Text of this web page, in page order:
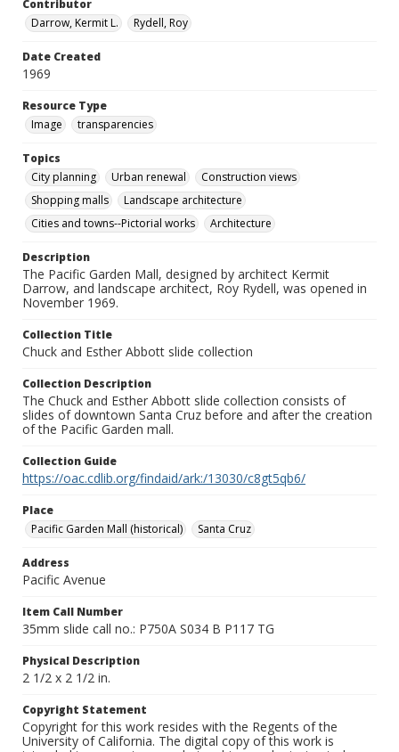
Contributor
Darrow, Kermit L.
Rydell, Roy
Date Created
1969
Resource Type
Image
transparencies
Topics
City planning
Urban renewal
Construction views
Shopping malls
Landscape architecture
Cities and towns--Pictorial works
Architecture
Description
The Pacific Garden Mall, designed by architect Kermit
Darrow, and landscape architect, Roy Rydell, was opened in
November 1969.
Collection Title
Chuck and Esther Abbott slide collection
Collection Description
The Chuck and Esther Abbott slide collection consists of
slides of downtown Santa Cruz before and after the creation
of the Pacific Garden mall.
Collection Guide
https://oac.cdlib.org/findaid/ark:/13030/c8gt5qb6/
Place
Pacific Garden Mall (historical)
Santa Cruz
Address
Pacific Avenue
Item Call Number
35mm slide call no.: P750A S034 B P117 TG
Physical Description
2 1/2 x 2 1/2 in.
Copyright Statement
Copyright for this work resides with the Regents of the
University of California. The digital copy of this work is